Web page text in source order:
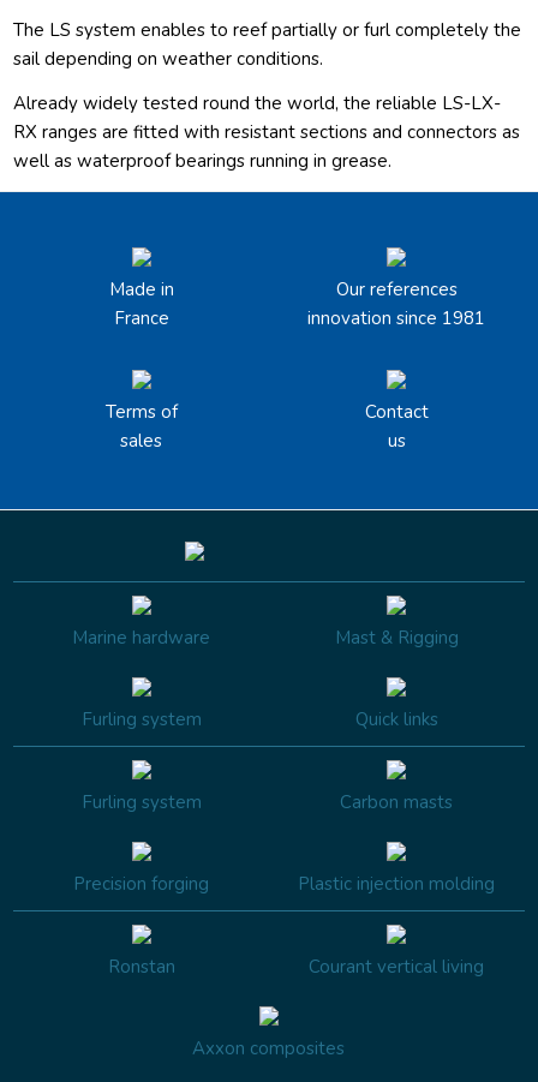
The LS system enables to reef partially or furl completely the
sail depending on weather conditions.
Already widely tested round the world, the reliable LS-LX-
RX ranges are fitted with resistant sections and connectors as
well as waterproof bearings running in grease.
Made in
France
Our references
innovation since 1981
Terms of
sales
Contact
us
Marine hardware Mast & Rigging
Furling system Quick links
Furling system Carbon masts
Precision forging Plastic injection molding
Ronstan Courant vertical living
Axxon composites